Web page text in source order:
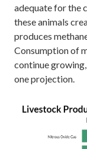
adequate for the
these animals
produces
Consumption of
continue
one projection.